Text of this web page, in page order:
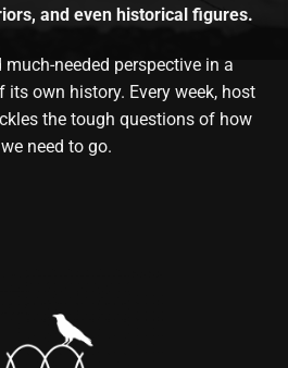
and even historical figures.
needed perspective in a
own history. Every week, host
the tough questions of how
need to go.